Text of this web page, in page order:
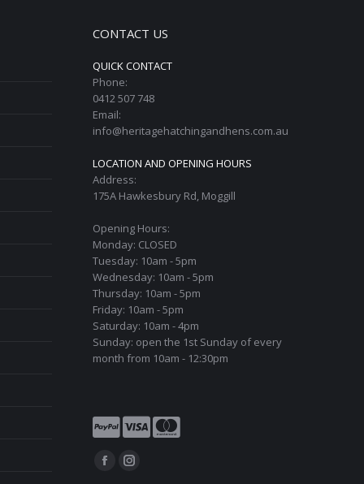
CONTACT US
QUICK CONTACT
Phone:
0412 507 748
Email:
info@heritagehatchingandhens.com.au
LOCATION AND OPENING HOURS
Address:
175A Hawkesbury Rd, Moggill
Opening Hours:
Monday: CLOSED
Tuesday: 10am - 5pm
Wednesday: 10am - 5pm
Thursday: 10am - 5pm
Friday: 10am - 5pm
Saturday: 10am - 4pm
Sunday: open the 1st Sunday of every
month from 10am - 12:30pm
Find us on:
FacebookInstagram